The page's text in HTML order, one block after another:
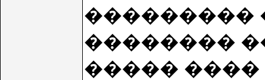
���������
��������
����� ����